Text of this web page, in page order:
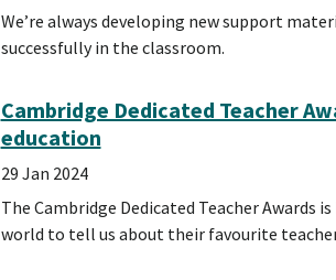
We’re always developing new support
successfully in the classroom.
Cambridge Dedicated Teacher
education
29 Jan 2024
The Cambridge Dedicated Teacher Awards
world to tell us about their favourite